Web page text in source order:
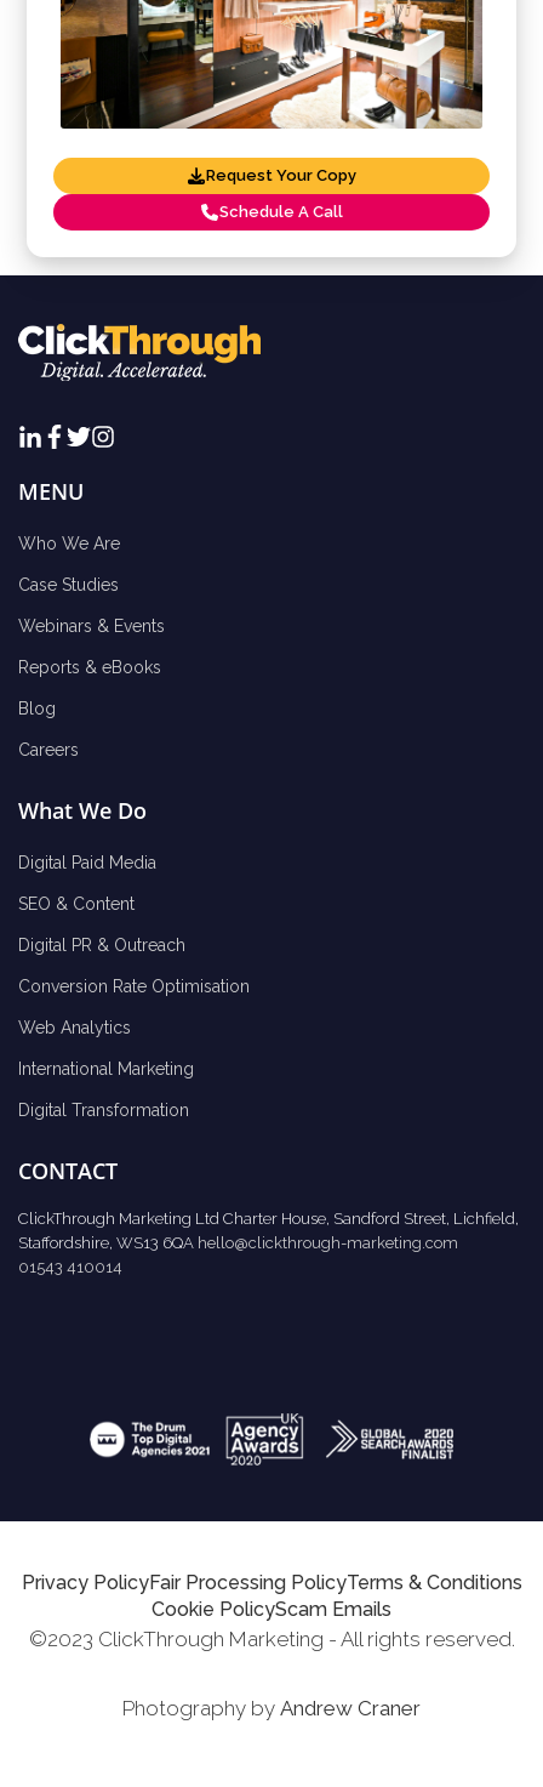
Request Your Copy
Schedule A Call
MENU
Who We Are
Case Studies
Webinars & Events
Reports & eBooks
Blog
Careers
What We Do
Digital Paid Media
SEO & Content
Digital PR & Outreach
Conversion Rate Optimisation
Web Analytics
International Marketing
Digital Transformation
CONTACT
ClickThrough Marketing Ltd Charter House, Sandford Street, Lichfield,
Staffordshire, WS13 6QA hello@clickthrough-marketing.com
01543 410014
Privacy PolicyFair Processing PolicyTerms & Conditions
Cookie PolicyScam Emails
©2023 ClickThrough Marketing - All rights reserved.
Photography by Andrew Craner